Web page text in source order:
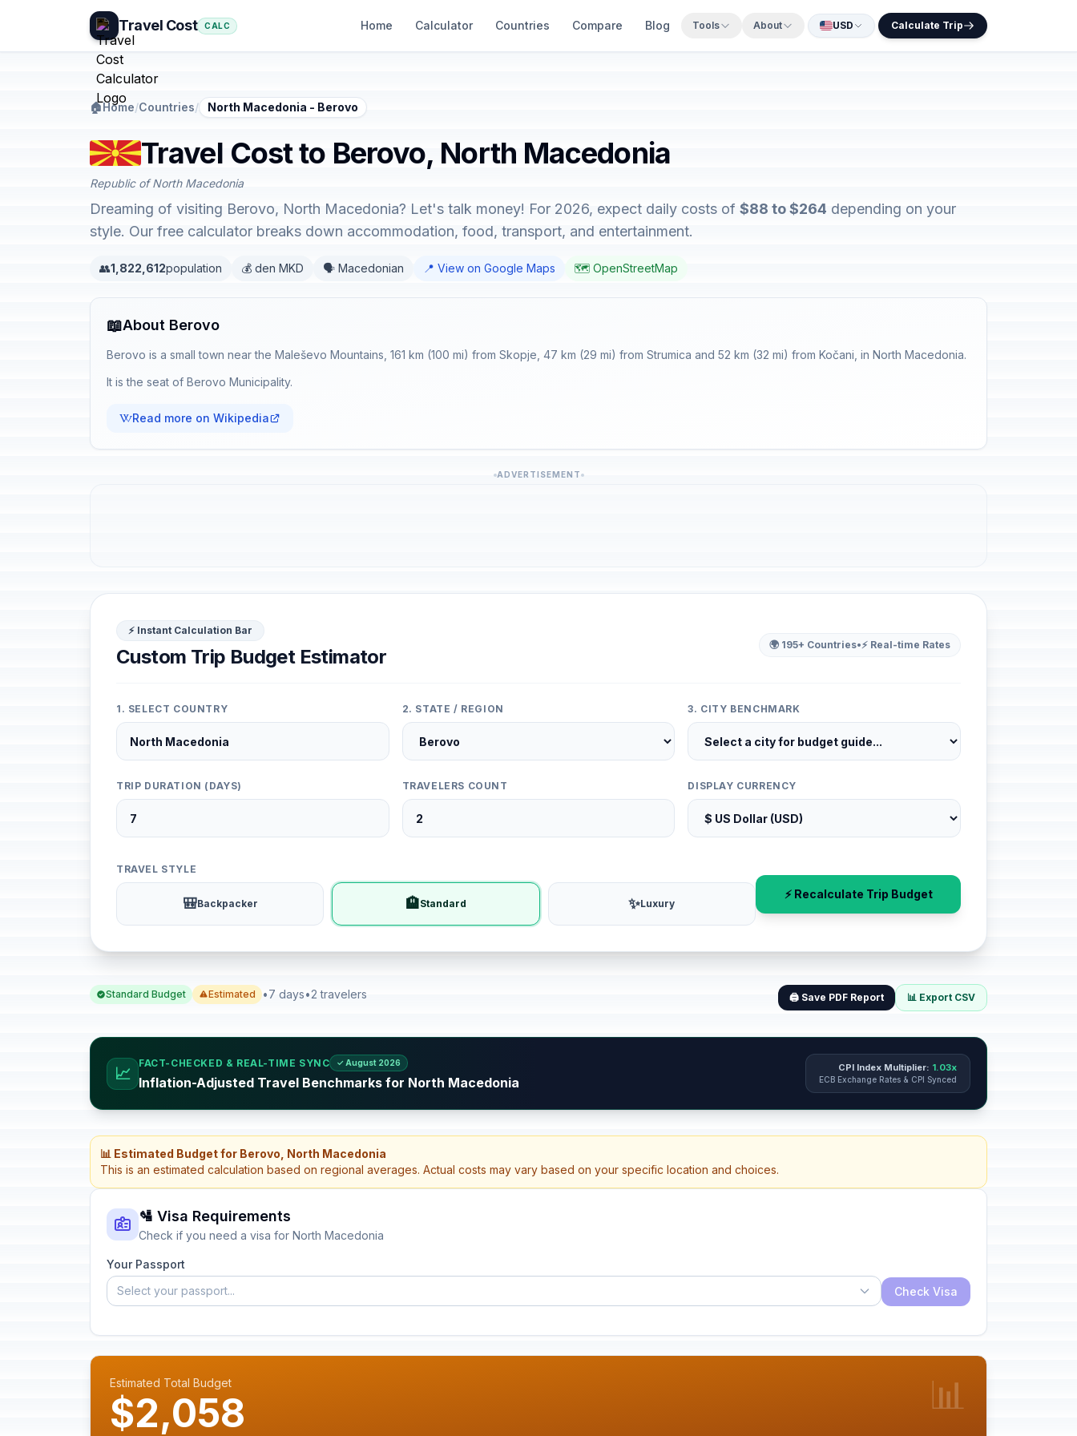
Travel Cost CALC Home Calculator Countries Compare Blog Tools About USD Calculate Trip
🏠Home/Countries/ North Macedonia - Berovo
Travel Cost to Berovo, North Macedonia
Republic of North Macedonia
Dreaming of visiting Berovo, North Macedonia? Let's talk money! For 2026, expect daily costs of $88 to $264 depending on your
style. Our free calculator breaks down accommodation, food, transport, and entertainment.
👥1,822,612population 💰 den MKD 🗣️ Macedonian 📍 View on Google Maps 🗺️ OpenStreetMap
📖About Berovo
Berovo is a small town near the Maleševo Mountains, 161 km (100 mi) from Skopje, 47 km (29 mi) from Strumica and 52 km (32 mi) from Kočani, in North Macedonia.
It is the seat of Berovo Municipality.
Read more on Wikipedia
ADVERTISEMENT
⚡ Instant Calculation Bar
Custom Trip Budget Estimator
🌍 195+ Countries•⚡ Real-time Rates
1. SELECT COUNTRY 2. STATE / REGION 3. CITY BENCHMARK
TRIP DURATION (DAYS) TRAVELERS COUNT DISPLAY CURRENCY
TRAVEL STYLE
🎒Backpacker 🏨Standard ✨Luxury
⚡ Recalculate Trip Budget
Standard Budget Estimated •7 days•2 travelers 🖨️ Save PDF Report 📊 Export CSV
📈
FACT-CHECKED & REAL-TIME SYNC ✓ August 2026
Inflation-Adjusted Travel Benchmarks for North Macedonia
CPI Index Multiplier: 1.03x
ECB Exchange Rates & CPI Synced
📊 Estimated Budget for Berovo, North Macedonia
This is an estimated calculation based on regional averages. Actual costs may vary based on your specific location and choices.
🛂 Visa Requirements
Check if you need a visa for North Macedonia
Your Passport
Select your passport...
Check Visa
Estimated Total Budget
$2,058 📊